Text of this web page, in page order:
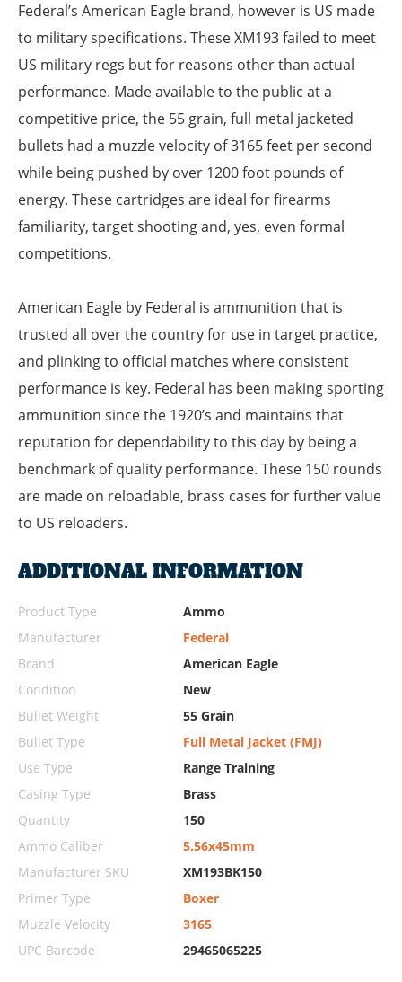
Federal’s American Eagle brand, however is US made
to military specifications. These XM193 failed to meet
US military regs but for reasons other than actual
performance. Made available to the public at a
competitive price, the 55 grain, full metal jacketed
bullets had a muzzle velocity of 3165 feet per second
while being pushed by over 1200 foot pounds of
energy. These cartridges are ideal for firearms
familiarity, target shooting and, yes, even formal
competitions.
American Eagle by Federal is ammunition that is
trusted all over the country for use in target practice,
and plinking to official matches where consistent
performance is key. Federal has been making sporting
ammunition since the 1920’s and maintains that
reputation for dependability to this day by being a
benchmark of quality performance. These 150 rounds
are made on reloadable, brass cases for further value
to US reloaders.
ADDITIONAL INFORMATION
Product Type
Ammo
Manufacturer
Federal
Brand
American Eagle
Condition
New
Bullet Weight
55 Grain
Bullet Type
Full Metal Jacket (FMJ)
Use Type
Range Training
Casing Type
Brass
Quantity
150
Ammo Caliber
5.56x45mm
Manufacturer SKU
XM193BK150
Primer Type
Boxer
Muzzle Velocity
3165
UPC Barcode
29465065225